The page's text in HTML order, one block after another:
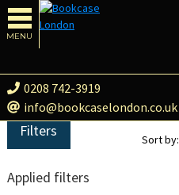
MENU
0208 742-3919
info@bookcaselondon.co.uk
Filters
Applied filters
Sort by: